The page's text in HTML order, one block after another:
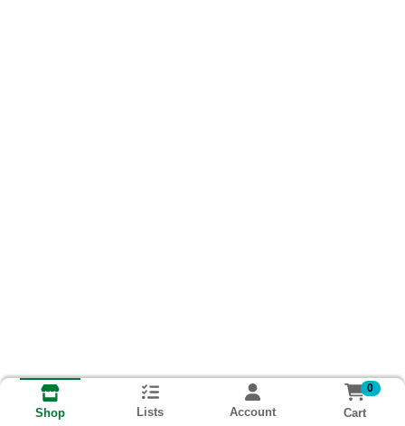
Shop Lists Account
0
Cart